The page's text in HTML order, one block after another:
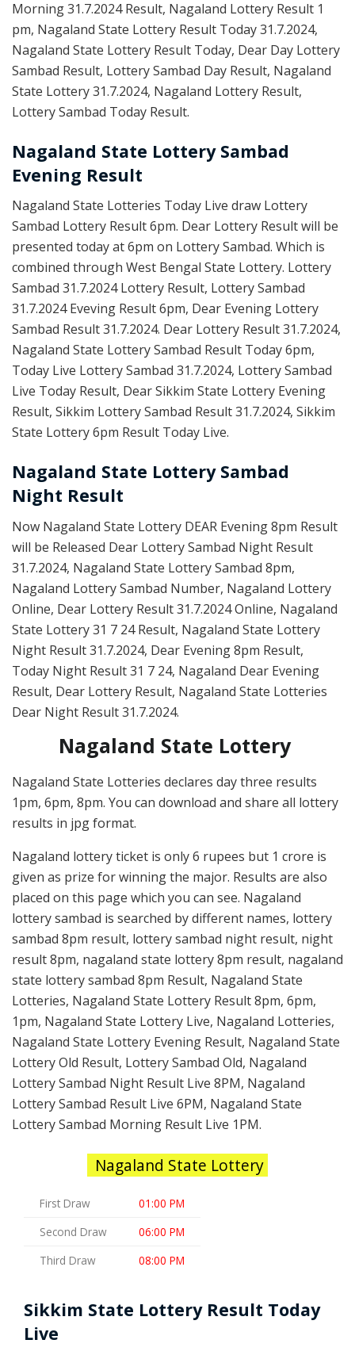
Morning 31.7.2024 Result, Nagaland Lottery Result 1
pm, Nagaland State Lottery Result Today 31.7.2024,
Nagaland State Lottery Result Today, Dear Day Lottery
Sambad Result, Lottery Sambad Day Result, Nagaland
State Lottery 31.7.2024, Nagaland Lottery Result,
Lottery Sambad Today Result.
Nagaland State Lottery Sambad
Evening Result
Nagaland State Lotteries Today Live draw Lottery
Sambad Lottery Result 6pm. Dear Lottery Result will be
presented today at 6pm on Lottery Sambad. Which is
combined through West Bengal State Lottery. Lottery
Sambad 31.7.2024 Lottery Result, Lottery Sambad
31.7.2024 Eveving Result 6pm, Dear Evening Lottery
Sambad Result 31.7.2024. Dear Lottery Result 31.7.2024,
Nagaland State Lottery Sambad Result Today 6pm,
Today Live Lottery Sambad 31.7.2024, Lottery Sambad
Live Today Result, Dear Sikkim State Lottery Evening
Result, Sikkim Lottery Sambad Result 31.7.2024, Sikkim
State Lottery 6pm Result Today Live.
Nagaland State Lottery Sambad
Night Result
Now Nagaland State Lottery DEAR Evening 8pm Result
will be Released Dear Lottery Sambad Night Result
31.7.2024, Nagaland State Lottery Sambad 8pm,
Nagaland Lottery Sambad Number, Nagaland Lottery
Online, Dear Lottery Result 31.7.2024 Online, Nagaland
State Lottery 31 7 24 Result, Nagaland State Lottery
Night Result 31.7.2024, Dear Evening 8pm Result,
Today Night Result 31 7 24, Nagaland Dear Evening
Result, Dear Lottery Result, Nagaland State Lotteries
Dear Night Result 31.7.2024.
Nagaland State Lottery
Nagaland State Lotteries declares day three results
1pm, 6pm, 8pm. You can download and share all lottery
results in jpg format.
Nagaland lottery ticket is only 6 rupees but 1 crore is
given as prize for winning the major. Results are also
placed on this page which you can see. Nagaland
lottery sambad is searched by different names, lottery
sambad 8pm result, lottery sambad night result, night
result 8pm, nagaland state lottery 8pm result, nagaland
state lottery sambad 8pm Result, Nagaland State
Lotteries, Nagaland State Lottery Result 8pm, 6pm,
1pm, Nagaland State Lottery Live, Nagaland Lotteries,
Nagaland State Lottery Evening Result, Nagaland State
Lottery Old Result, Lottery Sambad Old, Nagaland
Lottery Sambad Night Result Live 8PM, Nagaland
Lottery Sambad Result Live 6PM, Nagaland State
Lottery Sambad Morning Result Live 1PM.
Nagaland State Lottery
First Draw
01:00 PM
Second Draw
06:00 PM
Third Draw
08:00 PM
Sikkim State Lottery Result Today
Live